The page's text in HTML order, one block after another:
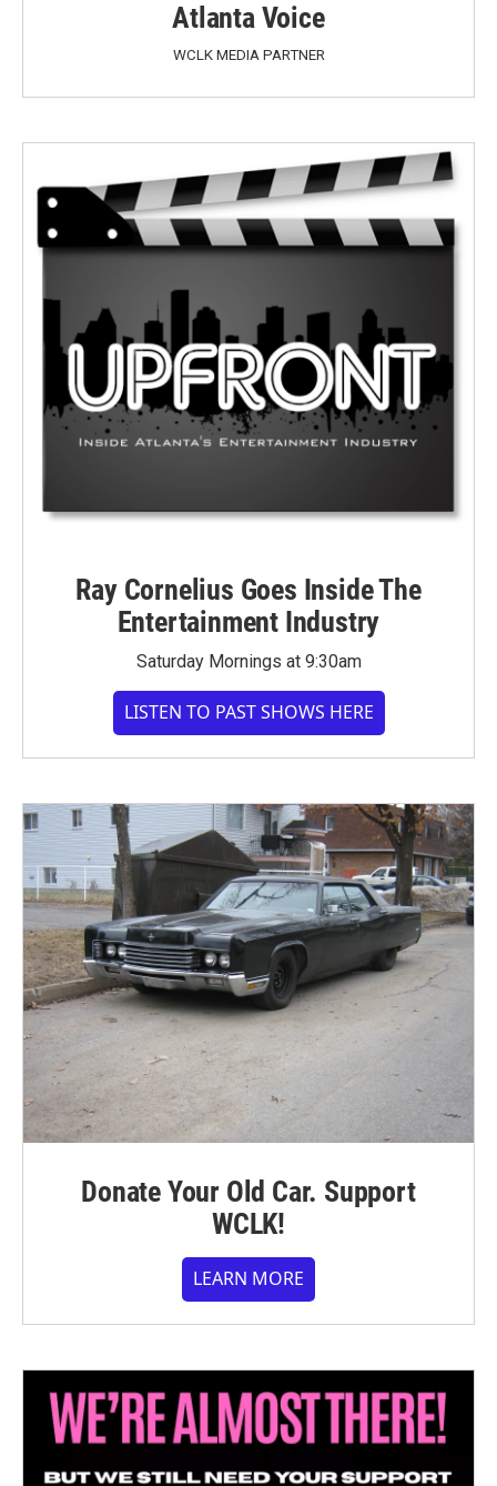
Atlanta Voice
WCLK MEDIA PARTNER
Ray Cornelius Goes Inside The
Entertainment Industry
Saturday Mornings at 9:30am
LISTEN TO PAST SHOWS HERE
Donate Your Old Car. Support
WCLK!
LEARN MORE